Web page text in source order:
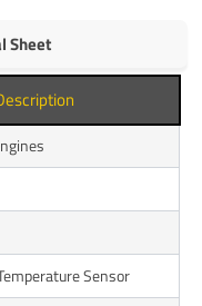
Sheet
Sensor